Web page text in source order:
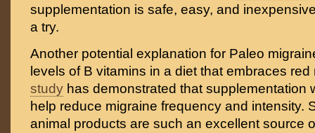
supplementation is safe, easy, and
a try.
Another potential explanation for Paleo
levels of B vitamins in a diet that embraces
study has demonstrated that supplementation
help reduce migraine frequency and intensity.
animal products are such an excellent source